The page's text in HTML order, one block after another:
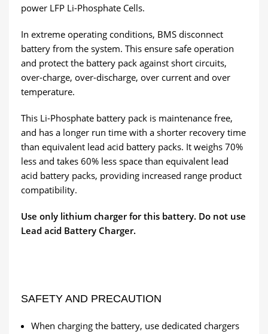
power LFP Li-Phosphate Cells.
In extreme operating conditions, BMS disconnect
battery from the system. This ensure safe operation
and protect the battery pack against short circuits,
over-charge, over-discharge, over current and over
temperature.
This Li-Phosphate battery pack is maintenance free,
and has a longer run time with a shorter recovery time
than equivalent lead acid battery packs. It weighs 70%
less and takes 60% less space than equivalent lead
acid battery packs, providing increased range product
compatibility.
Use only lithium charger for this battery. Do not use
Lead acid Battery Charger.
SAFETY AND PRECAUTION
When charging the battery, use dedicated chargers